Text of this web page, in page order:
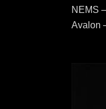
NEMS
Avalon